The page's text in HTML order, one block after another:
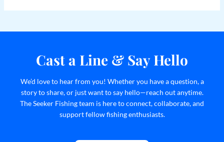
Cast a Line & Say Hello
We’d love to hear from you! Whether you have a question, a
story to share, or just want to say hello—reach out anytime.
The Seeker Fishing team is here to connect, collaborate, and
support fellow fishing enthusiasts.